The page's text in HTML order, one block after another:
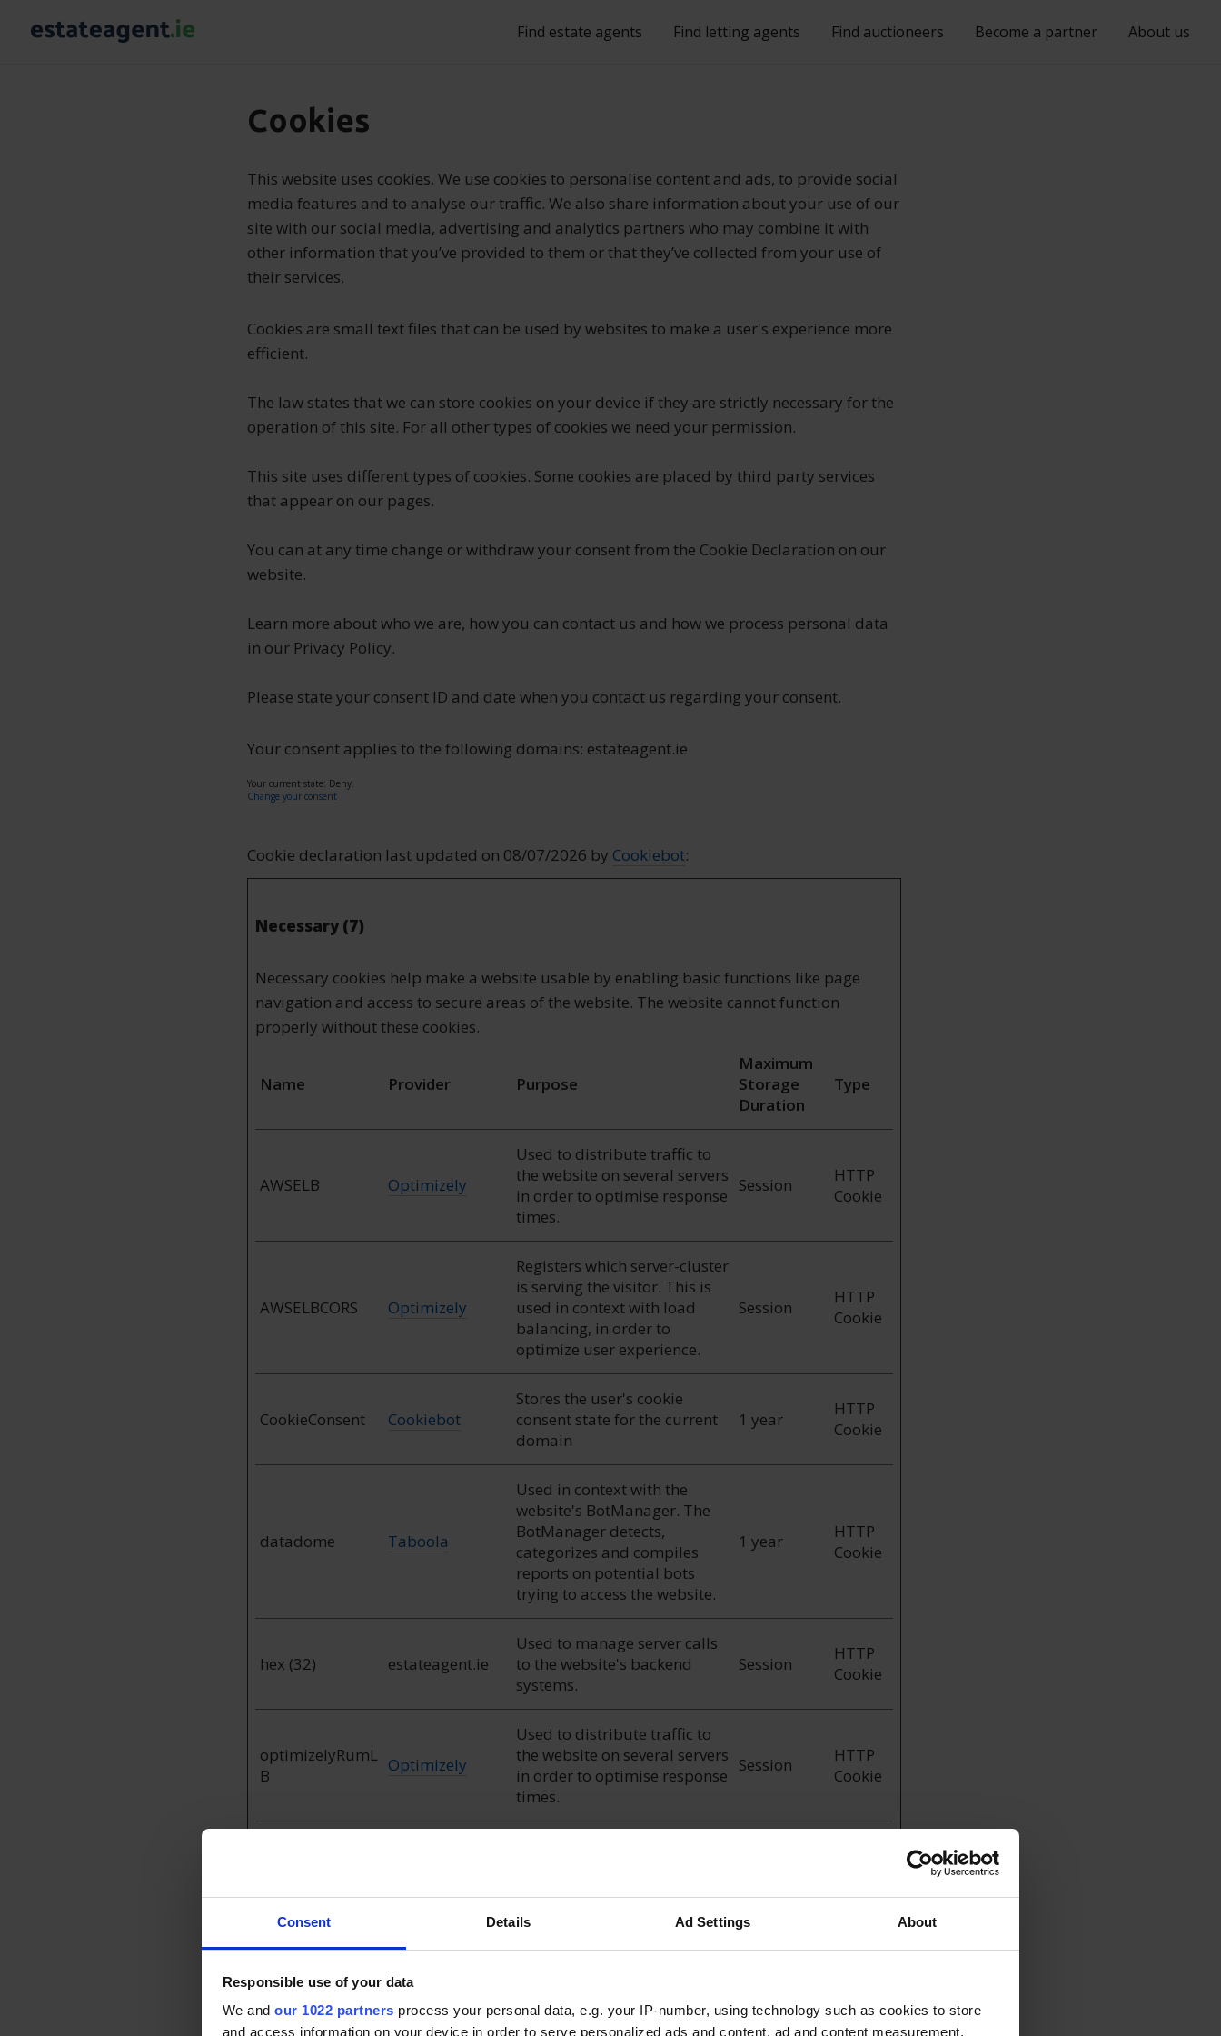
Consent Details Ad Settings About
Responsible use of your data
We and our 1022 partners process your personal data, e.g. your IP-number, using technology such as cookies to store
and access information on your device in order to serve personalized ads and content, ad and content measurement,
Find estate agents Find letting agents Find auctioneers Become a partner About us
Cookies
This website uses cookies. We use cookies to personalise content and ads, to provide social
media features and to analyse our traffic. We also share information about your use of our
site with our social media, advertising and analytics partners who may combine it with
other information that you’ve provided to them or that they’ve collected from your use of
their services.
Cookies are small text files that can be used by websites to make a user's experience more
efficient.
The law states that we can store cookies on your device if they are strictly necessary for the
operation of this site. For all other types of cookies we need your permission.
This site uses different types of cookies. Some cookies are placed by third party services
that appear on our pages.
You can at any time change or withdraw your consent from the Cookie Declaration on our
website.
Learn more about who we are, how you can contact us and how we process personal data
in our Privacy Policy.
Please state your consent ID and date when you contact us regarding your consent.
Your consent applies to the following domains: estateagent.ie
Your current state: Deny.
Change your consent
Cookie declaration last updated on 08/07/2026 by Cookiebot:
Necessary (7)
Necessary cookies help make a website usable by enabling basic functions like page
navigation and access to secure areas of the website. The website cannot function
properly without these cookies.
Name Provider Purpose
Maximum
Storage
Duration
Type
AWSELB Optimizely
Used to distribute traffic to
the website on several servers
in order to optimise response
times.
Session
HTTP
Cookie
AWSELBCORS Optimizely
Registers which server-cluster
is serving the visitor. This is
used in context with load
balancing, in order to
optimize user experience.
Session
HTTP
Cookie
CookieConsent Cookiebot
Stores the user's cookie
consent state for the current
domain
1 year
HTTP
Cookie
datadome Taboola
Used in context with the
website's BotManager. The
BotManager detects,
categorizes and compiles
reports on potential bots
trying to access the website.
1 year
HTTP
Cookie
hex (32) estateagent.ie
Used to manage server calls
to the website's backend
systems.
Session
HTTP
Cookie
optimizelyRumL
B
Optimizely
Used to distribute traffic to
the website on several servers
in order to optimise response
times.
Session
HTTP
Cookie
Preference cookies enable a website to remember information that changes the way the